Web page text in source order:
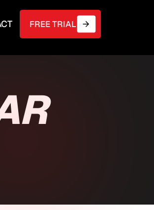
FREE TRIAL